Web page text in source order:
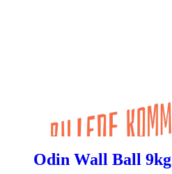
Odin Wall Ball 9kg